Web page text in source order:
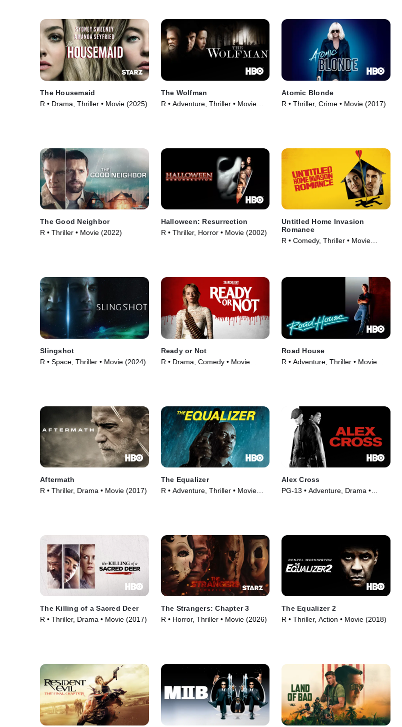
The Housemaid
R • Drama, Thriller • Movie (2025)
The Wolfman
R • Adventure, Thriller • Movie
Atomic Blonde
R • Thriller, Crime • Movie (2017)
The Good Neighbor
R • Thriller • Movie (2022)
Halloween: Resurrection
R • Thriller, Horror • Movie (2002)
Untitled Home Invasion
Romance
R • Comedy, Thriller • Movie
Slingshot
R • Space, Thriller • Movie (2024)
Ready or Not
R • Drama, Comedy • Movie
Road House
R • Adventure, Thriller • Movie
Aftermath
R • Thriller, Drama • Movie (2017)
The Equalizer
R • Adventure, Thriller • Movie
Alex Cross
PG-13 • Adventure, Drama •
The Killing of a Sacred Deer
R • Thriller, Drama • Movie (2017)
The Strangers: Chapter 3
R • Horror, Thriller • Movie (2026)
The Equalizer 2
R • Thriller, Action • Movie (2018)